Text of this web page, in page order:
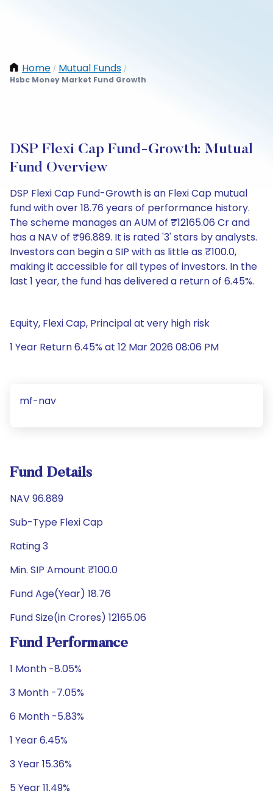
Home / Mutual Funds /
Hsbc Money Market Fund Growth
DSP Flexi Cap Fund-Growth: Mutual
Fund Overview
DSP Flexi Cap Fund-Growth is an Flexi Cap mutual
fund with over 18.76 years of performance history.
The scheme manages an AUM of ₹12165.06 Cr and
has a NAV of ₹96.889. It is rated '3' stars by analysts.
Investors can begin a SIP with as little as ₹100.0,
making it accessible for all types of investors. In the
last 1 year, the fund has delivered a return of 6.45%.
Equity, Flexi Cap, Principal at very high risk
1 Year Return 6.45% at 12 Mar 2026 08:06 PM
mf-nav
Fund Details
NAV 96.889
Sub-Type Flexi Cap
Rating 3
Min. SIP Amount ₹100.0
Fund Age(Year) 18.76
Fund Size(in Crores) 12165.06
Fund Performance
1 Month -8.05%
3 Month -7.05%
6 Month -5.83%
1 Year 6.45%
3 Year 15.36%
5 Year 11.49%